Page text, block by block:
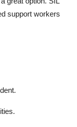
support workers